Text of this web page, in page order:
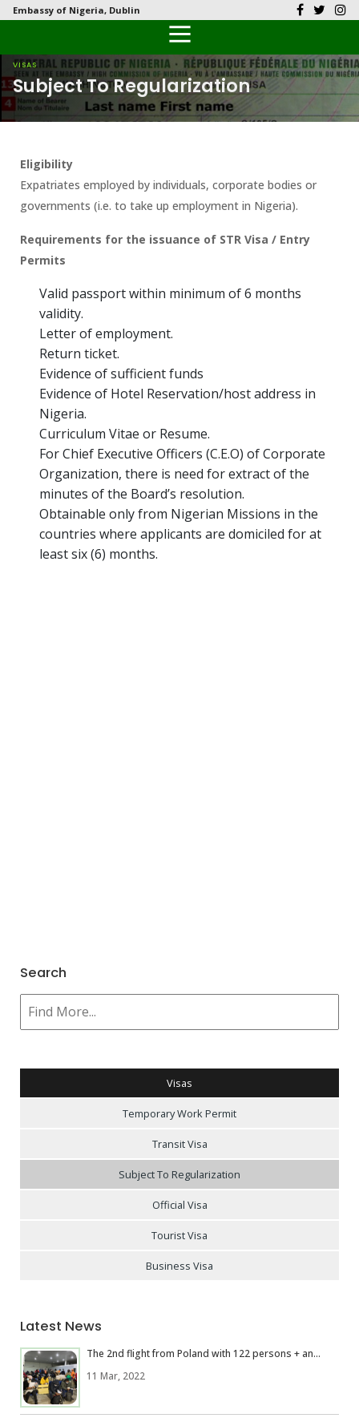
Embassy of Nigeria, Dublin
Back
Our History
Diplomatic Relations
Our Team
Back
History
Culture
Investment
Natural Resources
Tourism
The People
National Symbols
Back
Documents
Visas
Back
Latest News
Public Documents
Back
FAQs
Citizen’s Helpdesk
VISAS
Subject To Regularization
Eligibility
Expatriates employed by individuals, corporate bodies or
governments (i.e. to take up employment in Nigeria).
Requirements for the issuance of STR Visa / Entry
Permits
Valid passport within minimum of 6 months
validity.
Letter of employment.
Return ticket.
Evidence of sufficient funds
Evidence of Hotel Reservation/host address in
Nigeria.
Curriculum Vitae or Resume.
For Chief Executive Officers (C.E.O) of Corporate
Organization, there is need for extract of the
minutes of the Board’s resolution.
Obtainable only from Nigerian Missions in the
countries where applicants are domiciled for at
least six (6) months.
Search
Visas
Temporary Work Permit
Transit Visa
Subject To Regularization
Official Visa
Tourist Visa
Business Visa
Latest News
The 2nd flight from Poland with 122 persons + an...
11 Mar, 2022